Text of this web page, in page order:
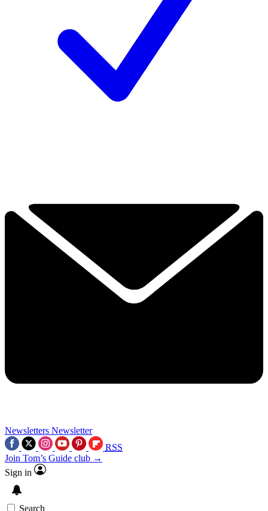
Newsletters Newsletter
RSS
Join Tom’s Guide club →
Sign in
Search